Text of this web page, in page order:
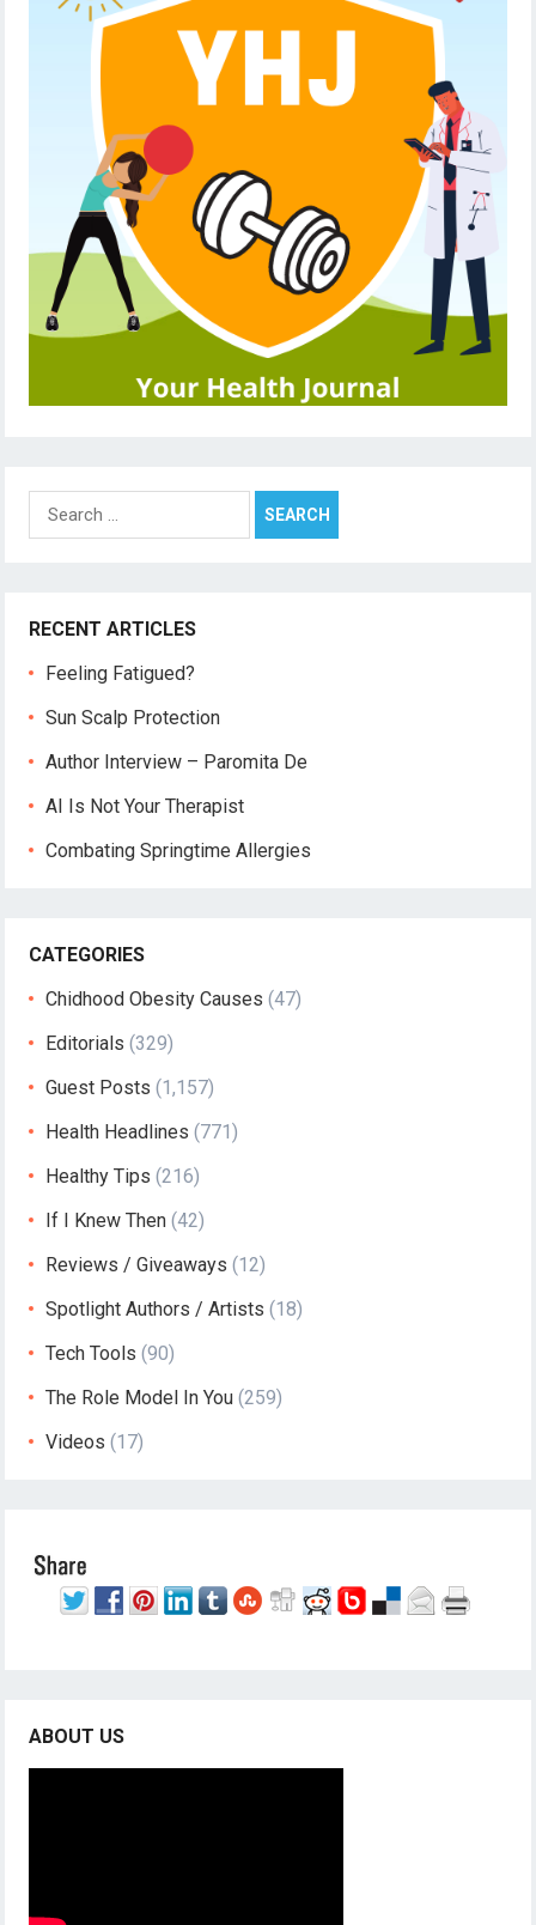
Search
for:
RECENT ARTICLES
Feeling Fatigued?
Sun Scalp Protection
Author Interview – Paromita De
AI Is Not Your Therapist
Combating Springtime Allergies
CATEGORIES
Chidhood Obesity Causes (47)
Editorials (329)
Guest Posts (1,157)
Health Headlines (771)
Healthy Tips (216)
If I Knew Then (42)
Reviews / Giveaways (12)
Spotlight Authors / Artists (18)
Tech Tools (90)
The Role Model In You (259)
Videos (17)
ABOUT US